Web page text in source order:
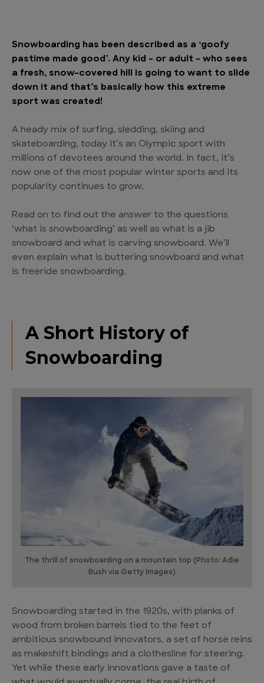
Snowboarding has been described as a ‘goofy
pastime made good’. Any kid – or adult – who sees
a fresh, snow-covered hill is going to want to slide
down it and that’s basically how this extreme
sport was created!
A heady mix of surfing, sledding, skiing and
skateboarding, today it’s an Olympic sport with
millions of devotees around the world. In fact, it’s
now one of the most popular winter sports and its
popularity continues to grow.
Read on to find out the answer to the questions
‘what is snowboarding’ as well as what is a jib
snowboard and what is carving snowboard. We’ll
even explain what is buttering snowboard and what
is freeride snowboarding.
A Short History of
Snowboarding
The thrill of snowboarding on a mountain top (Photo: Adie
Bush via Getty Images)
Snowboarding started in the 1920s, with planks of
wood from broken barrels tied to the feet of
ambitious snowbound innovators, a set of horse reins
as makeshift bindings and a clothesline for steering.
Yet while these early innovations gave a taste of